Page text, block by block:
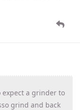
expect a grinder to
grind and back